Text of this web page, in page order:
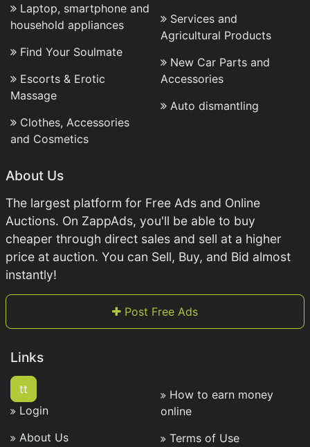
Laptop, smartphone and
household appliances
Find Your Soulmate
Escorts & Erotic
Massage
Clothes, Accessories
and Cosmetics
Services and
Agricultural Products
New Car Parts and
Accessories
Auto dismantling
About Us
The largest platform for Free Ads and Online
Auctions. On ZappAds, you'll be able to buy
cheaper through direct sales and sell at a higher
price at auction. You can Sell, Buy, and Bid almost
instantly!
Post Free Ads
Links
tt
Login
About Us
How to earn money
online
Terms of Use